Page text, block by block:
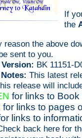
If
the
reason the above
sent to you.
BK 11151-
This latest
release will
for links to
for links to pages
links to
back here for